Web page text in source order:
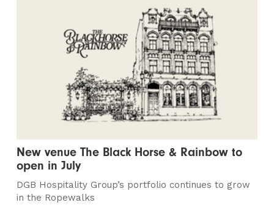
New venue The Black Horse & Rainbow to
open in July
DGB Hospitality Group’s portfolio continues to grow
in the Ropewalks